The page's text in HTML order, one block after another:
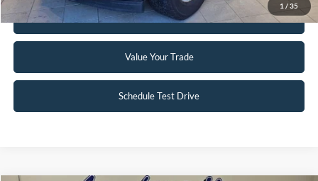
1 / 35
Get Pre-Approved
Value Your Trade
Schedule Test Drive